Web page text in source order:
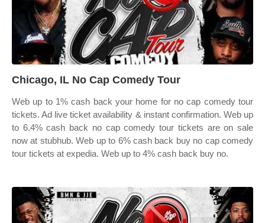
Chicago, IL No Cap Comedy Tour
Web up to 1% cash back your home for no cap comedy tour
tickets. Ad live ticket availability & instant confirmation. Web up
to 6.4% cash back no cap comedy tour tickets are on sale
now at stubhub. Web up to 6% cash back buy no cap comedy
tour tickets at expedia. Web up to 4% cash back buy no.